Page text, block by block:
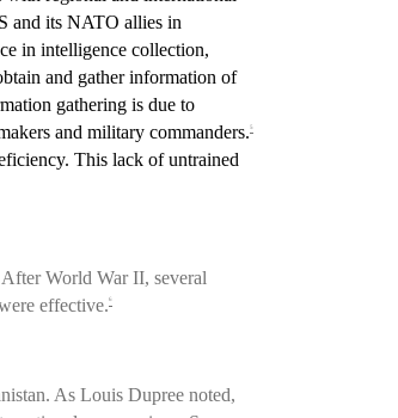
and its NATO allies in
in intelligence collection,
and gather information of
gathering is due to
and military commanders.5
This lack of untrained
World War II, several
effective.6
As Louis Dupree noted,